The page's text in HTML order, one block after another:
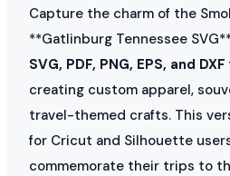
Capture the charm of the
**Gatlinburg Tennessee
SVG, PDF, PNG, EPS, and DXF
creating custom apparel,
travel-themed crafts. This
for Cricut and Silhouette
commemorate their trips to